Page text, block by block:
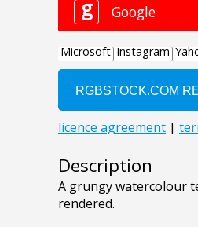
Description
A grungy watercolour
rendered.